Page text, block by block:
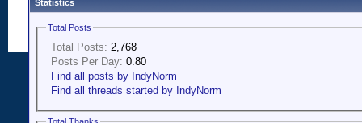
Statistics
Total Posts
Total Posts: 2,768
Posts Per Day: 0.80
Find all posts by IndyNorm
Find all threads started by IndyNorm